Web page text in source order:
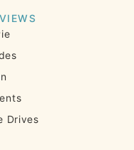
Drives